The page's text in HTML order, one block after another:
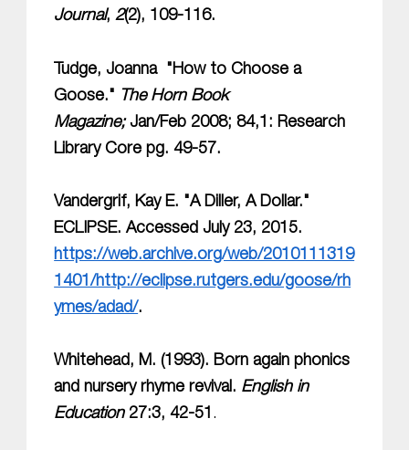
Journal,2(2), 109-116.
Tudge, Joanna "How to Choose a
Goose." The Horn Book
Magazine;Jan/Feb 2008; 84,1: Research
Library Core pg. 49-57.
Vandergrif, Kay E. "A Diller, A Dollar."
ECLIPSE. Accessed July 23, 2015.
https://web.archive.org/web/2010111319
1401/http://eclipse.rutgers.edu/goose/rh
ymes/adad/.
Whitehead, M. (1993). Born again phonics
and nursery rhyme revival. English in
Education 27:3, 42-51 .